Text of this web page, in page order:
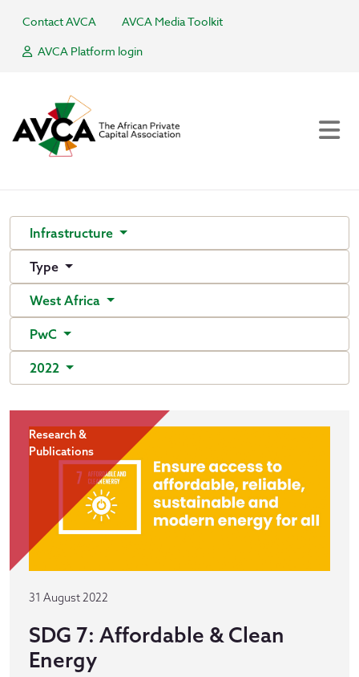
Contact AVCA
AVCA Media Toolkit
AVCA Platform login
Infrastructure
Type
West Africa
PwC
2022
Research &
Publications
31 August 2022
SDG 7: Affordable & Clean
Energy